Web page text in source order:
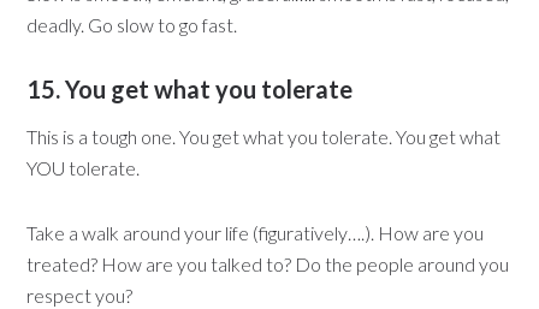
deadly. Go slow to go fast.
15. You get what you tolerate
This is a tough one. You get what you tolerate. You get what
YOU tolerate.
Take a walk around your life (figuratively….). How are you
treated? How are you talked to? Do the people around you
respect you?